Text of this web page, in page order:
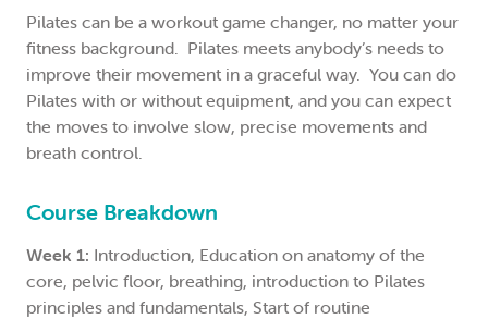
Pilates can be a workout game changer, no matter your
fitness background. Pilates meets anybody’s needs to
improve their movement in a graceful way. You can do
Pilates with or without equipment, and you can expect
the moves to involve slow, precise movements and
breath control.
Course Breakdown
Week 1: Introduction, Education on anatomy of the
core, pelvic floor, breathing, introduction to Pilates
principles and fundamentals, Start of routine